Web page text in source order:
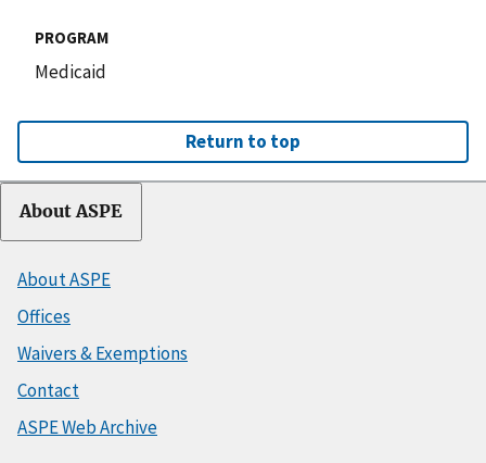
PROGRAM
Medicaid
Return to top
About ASPE
About ASPE
Offices
Waivers & Exemptions
Contact
ASPE Web Archive